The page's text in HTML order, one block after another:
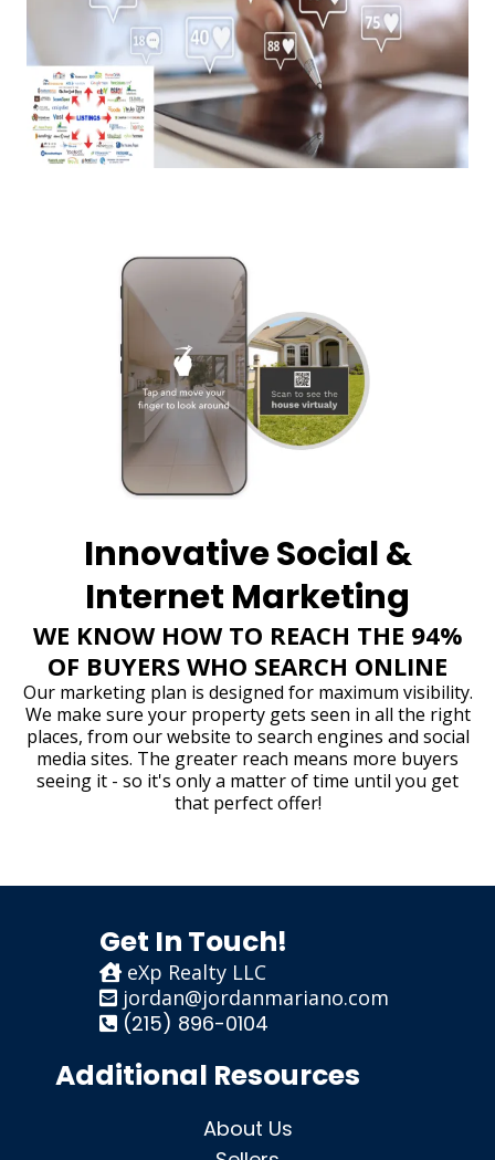
Innovative Social &
Internet Marketing
WE KNOW HOW TO REACH THE 94%
OF BUYERS WHO SEARCH ONLINE
Our marketing plan is designed for maximum visibility.
We make sure your property gets seen in all the right
places, from our website to search engines and social
media sites. The greater reach means more buyers
seeing it - so it's only a matter of time until you get
that perfect offer!
Get In Touch!
eXp Realty LLC
jordan@jordanmariano.com
(215) 896-0104
Additional Resources
About Us